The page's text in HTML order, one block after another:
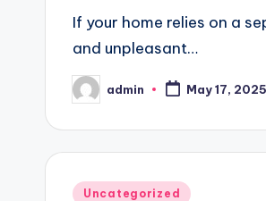
If your home relies on a
and unpleasant…
Posted
by
admin May 17, 2025
Posted
Uncategorized